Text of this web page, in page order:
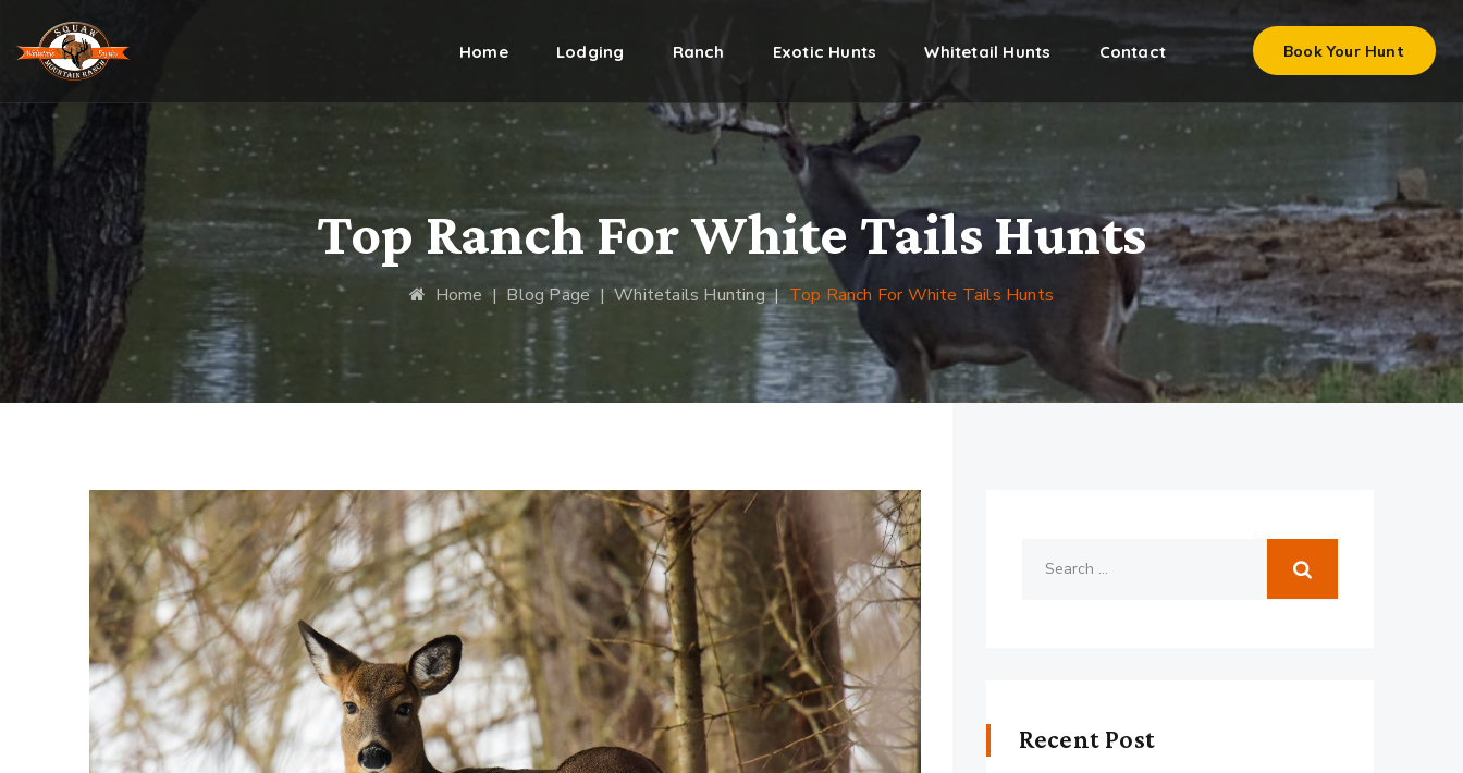
Book Your Hunt
Home Lodging Ranch Exotic Hunts Whitetail Hunts Contact
Top Ranch For White Tails Hunts
Home | Blog Page|Whitetails Hunting|Top Ranch For White Tails Hunts
Recent Post